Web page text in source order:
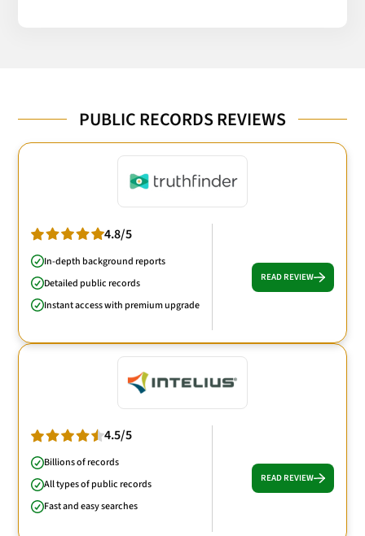
PUBLIC RECORDS REVIEWS
4.8/5
In-depth background reports
Detailed public records
Instant access with premium upgrade
READ REVIEW
4.5/5
Billions of records
All types of public records
Fast and easy searches
READ REVIEW